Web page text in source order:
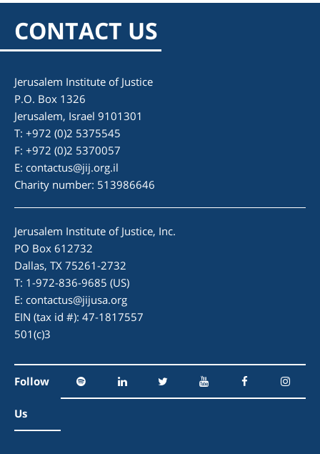
CONTACT US
Jerusalem Institute of Justice
P.O. Box 1326
Jerusalem, Israel 9101301
T: +972 (0)2 5375545
F: +972 (0)2 5370057
E: contactus@jij.org.il
Charity number: 513986646
Jerusalem Institute of Justice, Inc.
PO Box 612732
Dallas, TX 75261-2732
T: 1-972-836-9685 (US)
E: contactus@jijusa.org
EIN (tax id #): 47-1817557
501(c)3
Follow
Us